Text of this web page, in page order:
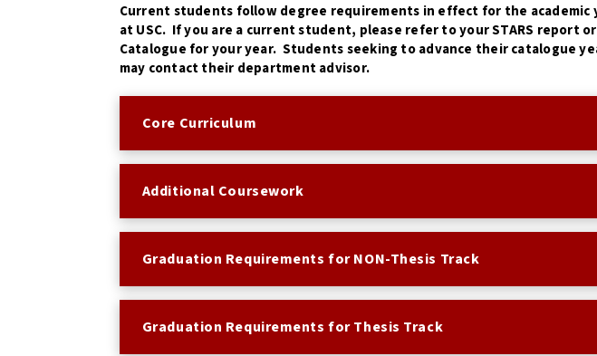
Current students follow degree requirements in effect for the academic
at USC. If you are a current student, please refer to your STARS report
Catalogue for your year. Students seeking to advance their catalogue
may contact their department advisor.
Core Curriculum
Additional Coursework
Graduation Requirements for NON-Thesis Track
Graduation Requirements for Thesis Track